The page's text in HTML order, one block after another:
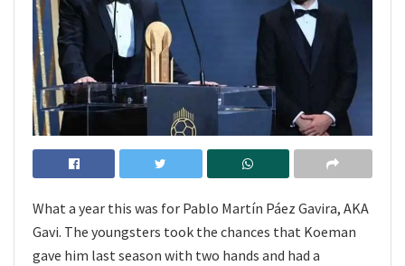
What a year this was for Pablo Martín Páez Gavira, AKA
Gavi. The youngsters took the chances that Koeman
gave him last season with two hands and had a